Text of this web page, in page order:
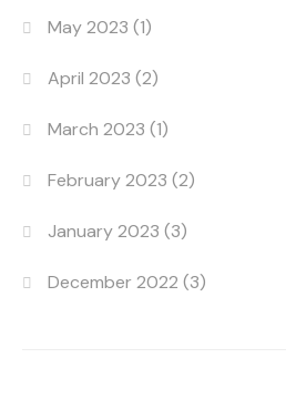
May 2023 (1)
April 2023 (2)
March 2023 (1)
February 2023 (2)
January 2023 (3)
December 2022 (3)